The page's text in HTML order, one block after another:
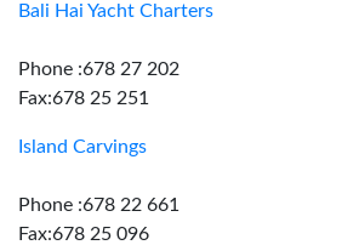
Bali Hai Yacht Charters
Phone :678 27 202
Fax:678 25 251
Island Carvings
Phone :678 22 661
Fax:678 25 096